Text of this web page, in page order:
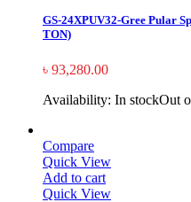
GS-24XPUV32-Gree Pular
TON)
৳ 93,280.00
Availability: In stockOut
Compare
Quick View
Add to cart
Quick View